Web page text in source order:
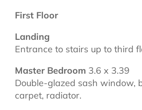
First Floor
Landing
Entrance to stairs up to third
Master Bedroom 3.6 x 3.39
Double-glazed sash window,
carpet, radiator.